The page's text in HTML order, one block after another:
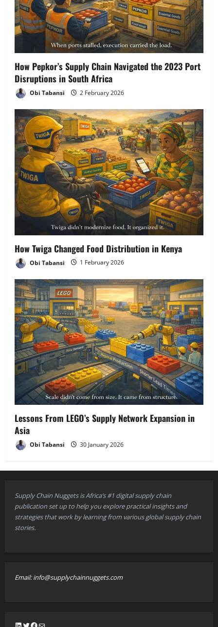
How Pepkor’s Supply Chain Navigated the 2023 Port
Disruptions in South Africa
Obi Tabansi 2 February 2026
How Twiga Changed Food Distribution in Kenya
Obi Tabansi 1 February 2026
Lessons From LEGO’s Supply Network Expansion in
Asia
Obi Tabansi 30 January 2026
Supply Chain Nuggets is Africa’s #1 digital supply chain
publication set up to help you explore practical insights and
strategies that work by learning from various global supply chain
stories.
Email: info@supplychainnuggets.com